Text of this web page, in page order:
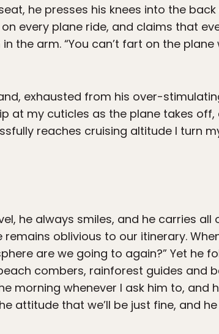
he presses his knees into the
every plane ride, and claims that
the arm. “You can’t fart on the plane
exhausted from his over-
at my cuticles as the plane takes
reaches cruising altitude I turn
he always smiles, and he carries
oblivious to our itinerary.
are we going to again?” Yet he
combers, rainforest guides and
morning whenever I ask him to, and
attitude that we’ll be just fine, and